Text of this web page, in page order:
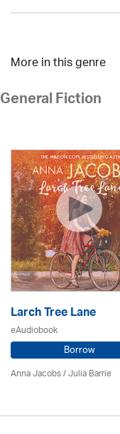
More in this genre
General Fiction
Larch Tree Lane
eAudiobook
Borrow
Anna Jacobs/Julia Barrie